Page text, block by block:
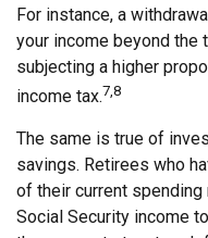
For instance, a
your income beyond the
subjecting a higher
income tax.7,8
The same is true of
savings. Retirees who
of their current
Social Security income